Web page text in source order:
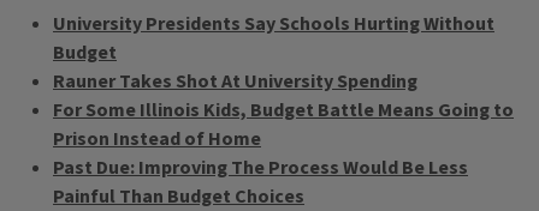
University Presidents Say Schools Hurting Without
Budget
Rauner Takes Shot At University Spending
For Some Illinois Kids, Budget Battle Means Going to
Prison Instead of Home
Past Due: Improving The Process Would Be Less
Painful Than Budget Choices